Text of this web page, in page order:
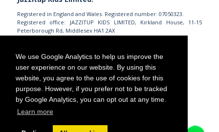
We use Google Analytics to help us improve the
user experience on our website. By using this
website, you agree to the use of cookies for this
purpose. However, if you prefer not to be tracked
by Google Analytics, you can opt out at any time.
Learn more
Registered in England and Wales. Registered number: 07050323.
Registered office: JAZZITUP KIDS LIMITED, Kirkland House, 11-15
Peterborough Rd, Middlesex HA1 2AX
+44 (0)203 745 7558